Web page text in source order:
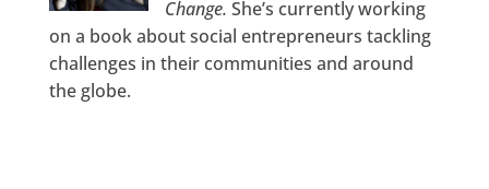
Change. She’s currently working
on a book about social entrepreneurs tackling
challenges in their communities and around
the globe.